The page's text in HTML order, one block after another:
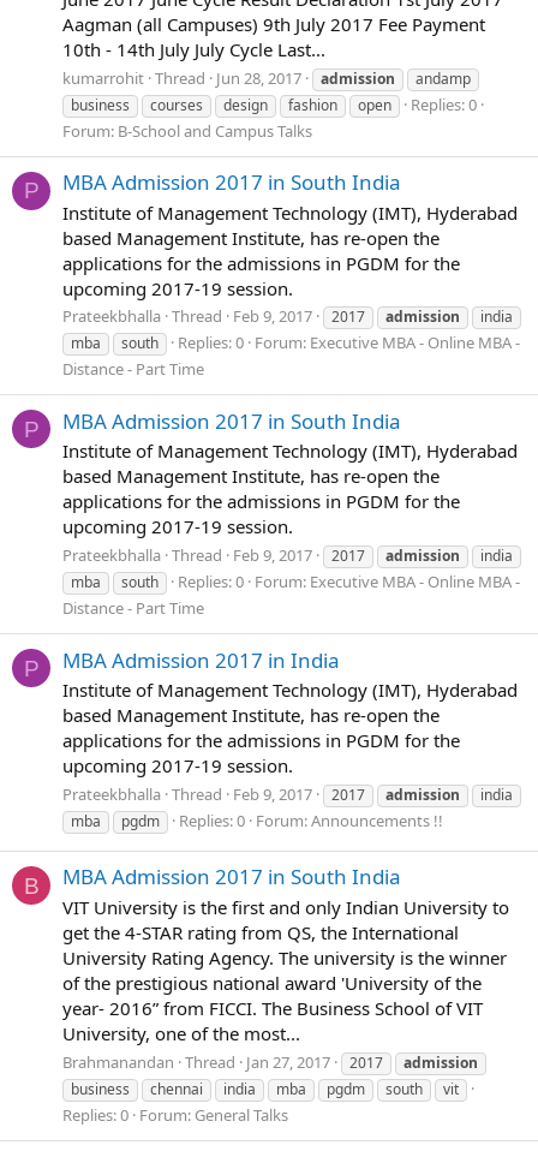
Aagman (all Campuses) 9th July 2017 Fee Payment
10th - 14th July July Cycle Last...
kumarrohit Thread Jun 28, 2017 admission
andamp
business
courses design fashion open
Replies: 0
Forum: B-School and Campus Talks
P MBA Admission 2017 in South India
Institute of Management Technology (IMT), Hyderabad
based Management Institute, has re-open the
applications for the admissions in PGDM for the
upcoming 2017-19 session.
Prateekbhalla Thread Feb 9, 2017 2017 admission
india
mba
south Replies: 0 Forum: Executive MBA - Online MBA -
Distance - Part Time
P MBA Admission 2017 in South India
Institute of Management Technology (IMT), Hyderabad
based Management Institute, has re-open the
applications for the admissions in PGDM for the
upcoming 2017-19 session.
Prateekbhalla Thread Feb 9, 2017 2017 admission
india
mba
south Replies: 0 Forum: Executive MBA - Online MBA -
Distance - Part Time
P MBA Admission 2017 in India
Institute of Management Technology (IMT), Hyderabad
based Management Institute, has re-open the
applications for the admissions in PGDM for the
upcoming 2017-19 session.
Prateekbhalla Thread Feb 9, 2017 2017 admission
india
mba
pgdm Replies: 0 Forum:Announcements !!
B MBA Admission 2017 in South India
VIT University is the first and only Indian University to
get the 4-STAR rating from QS, the International
University Rating Agency. The university is the winner
of the prestigious national award 'University of the
year- 2016” from FICCI. The Business School of VIT
University, one of the most...
Brahmanandan Thread Jan 27, 2017 2017
admission
business
chennai india mba pgdm south vit
Replies: 0 Forum: General Talks